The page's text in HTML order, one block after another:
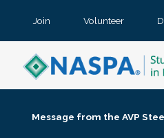
Join Volunteer
Message from the AVP